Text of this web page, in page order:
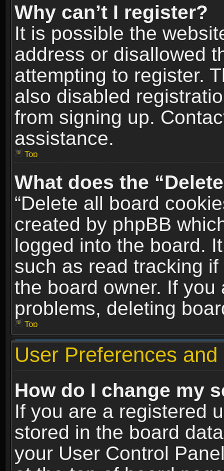
Why can’t I register?
It is possible the
address or disallowed
attempting to register.
also disabled
from signing up.
assistance.
Top
What does the
“Delete all board
created by phpBB
logged into the board.
such as read tracking
the board owner. If
problems, deleting
Top
User Preferences
How do I change my
If you are a registered
stored in the board
your User Control